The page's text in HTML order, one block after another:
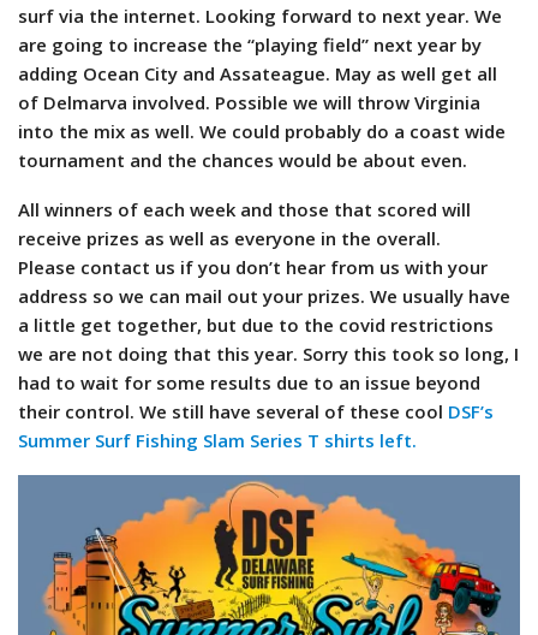
surf via the internet. Looking forward to next year. We
are going to increase the “playing field” next year by
adding Ocean City and Assateague. May as well get all
of Delmarva involved. Possible we will throw Virginia
into the mix as well. We could probably do a coast wide
tournament and the chances would be about even.
All winners of each week and those that scored will
receive prizes as well as everyone in the overall.
Please contact us if you don’t hear from us with your
address so we can mail out your prizes. We usually have
a little get together, but due to the covid restrictions
we are not doing that this year. Sorry this took so long, I
had to wait for some results due to an issue beyond
their control. We still have several of these cool DSF’s
Summer Surf Fishing Slam Series T shirts left.